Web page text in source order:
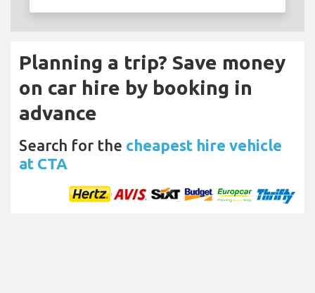
Planning a trip? Save money
on car hire by booking in
advance
Search for the cheapest hire vehicle
at CTA